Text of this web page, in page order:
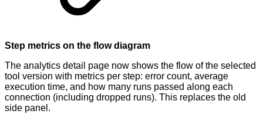
Step metrics on the flow diagram
The analytics detail page now shows the flow of the selected
tool version with metrics per step: error count, average
execution time, and how many runs passed along each
connection (including dropped runs). This replaces the old
side panel.